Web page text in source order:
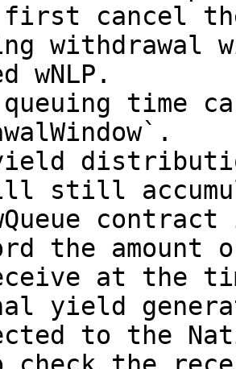
first cancel
wNLP.
still
the amount
at the
yield
to the